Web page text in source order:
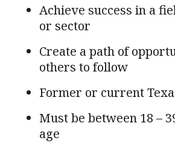
Achieve success in a
or sector
Create a path of
others to follow
Former or current
Must be between 18 –
age